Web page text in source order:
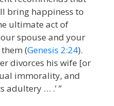
bring happiness to
ultimate act of
spouse and your
(Genesis 2:24).
divorces his wife [or
immorality, and
adultery … .’ ”